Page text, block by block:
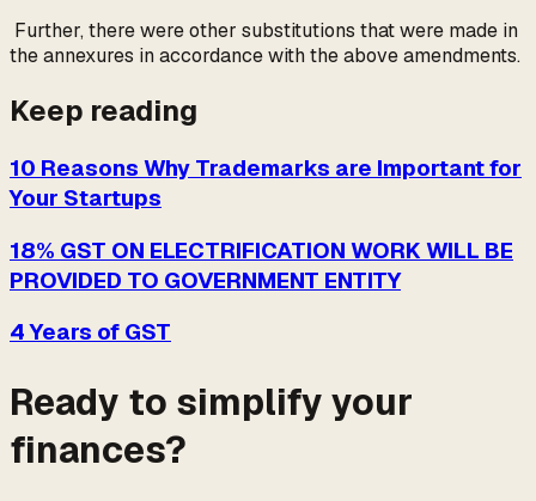
Further, there were other substitutions that were made in
the annexures in accordance with the above amendments.
Keep reading
10 Reasons Why Trademarks are Important for
Your Startups
18% GST ON ELECTRIFICATION WORK WILL BE
PROVIDED TO GOVERNMENT ENTITY
4 Years of GST
Ready to simplify your
finances?